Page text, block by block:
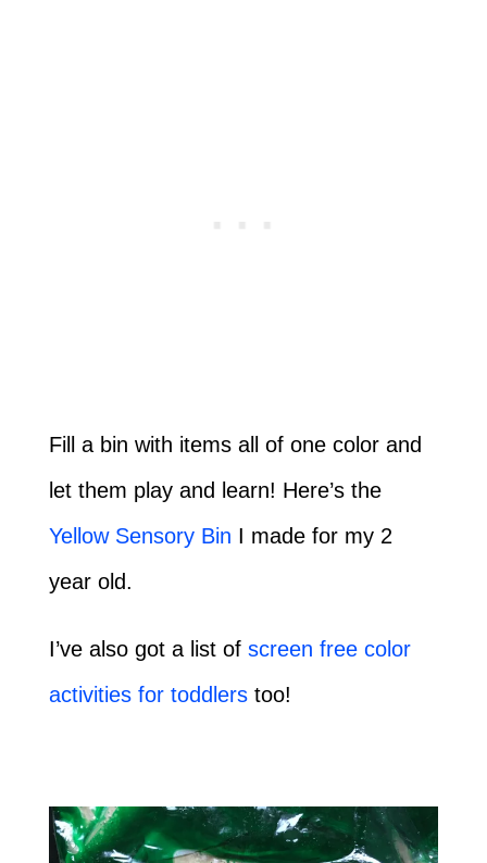
Fill a bin with items all of one color and
let them play and learn! Here’s the
Yellow Sensory Bin I made for my 2
year old.
I’ve also got a list of screen free color
activities for toddlerstoo!